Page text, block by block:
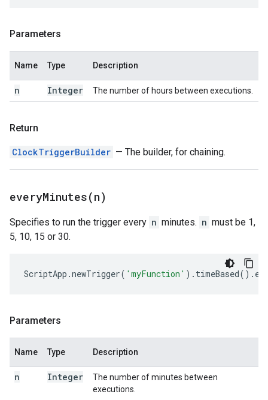
Parameters
Name Type Description
n Integer The number of hours between executions.
Return
ClockTriggerBuilder — The builder, for chaining.
everyMinutes(n)
Specifies to run the trigger every n minutes. n must be 1,
5, 10, 15 or 30.
ScriptApp .newTrigger( 'myFunction' ). timeBased().
Parameters
Name Type Description
n Integer
The number of minutes between
executions.